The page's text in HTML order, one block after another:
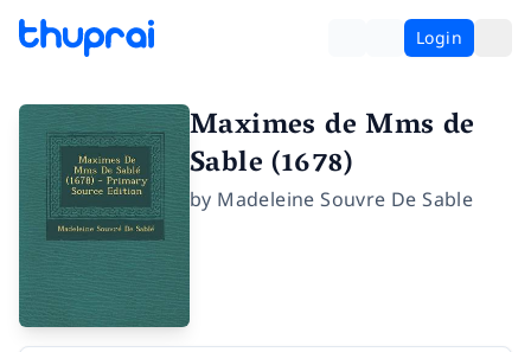
Login
Maximes de Mms de
Sable (1678)
by Madeleine Souvre De Sable